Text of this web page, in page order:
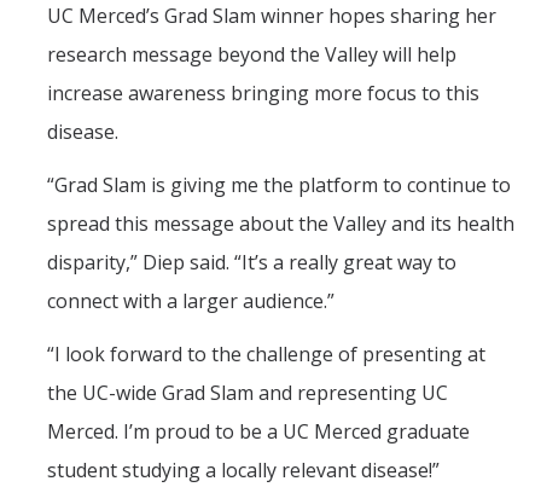
UC Merced’s Grad Slam winner hopes sharing her
research message beyond the Valley will help
increase awareness bringing more focus to this
disease.
“Grad Slam is giving me the platform to continue to
spread this message about the Valley and its health
disparity,” Diep said. “It’s a really great way to
connect with a larger audience.”
“I look forward to the challenge of presenting at
the UC-wide Grad Slam and representing UC
Merced. I’m proud to be a UC Merced graduate
student studying a locally relevant disease!”